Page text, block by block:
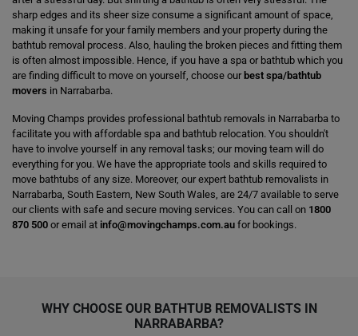
sharp edges and its sheer size consume a significant amount of space,
making it unsafe for your family members and your property during the
bathtub removal process. Also, hauling the broken pieces and fitting them
is often almost impossible. Hence, if you have a spa or bathtub which you
are finding difficult to move on yourself, choose our best spa/bathtub
movers in Narrabarba.
Moving Champs provides professional bathtub removals in Narrabarba to
facilitate you with affordable spa and bathtub relocation. You shouldn't
have to involve yourself in any removal tasks; our moving team will do
everything for you. We have the appropriate tools and skills required to
move bathtubs of any size. Moreover, our expert bathtub removalists in
Narrabarba, South Eastern, New South Wales, are 24/7 available to serve
our clients with safe and secure moving services. You can call on 1800
870 500 or email at info@movingchamps.com.au for bookings.
WHY CHOOSE OUR BATHTUB REMOVALISTS IN
NARRABARBA?